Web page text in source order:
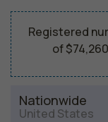
Registered
of
Nationwide
United States